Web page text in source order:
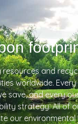
and
worldwide.
save, and every
strategy. All of
our environmental